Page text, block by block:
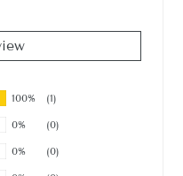
100%
(1)
0%
(0)
0%
(0)